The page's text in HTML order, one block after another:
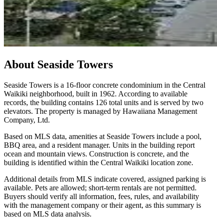
About Seaside Towers
Seaside Towers is a 16-floor concrete condominium in the Central
Waikiki neighborhood, built in 1962. According to available
records, the building contains 126 total units and is served by two
elevators. The property is managed by Hawaiiana Management
Company, Ltd.
Based on MLS data, amenities at Seaside Towers include a pool,
BBQ area, and a resident manager. Units in the building report
ocean and mountain views. Construction is concrete, and the
building is identified within the Central Waikiki location zone.
Additional details from MLS indicate covered, assigned parking is
available. Pets are allowed; short-term rentals are not permitted.
Buyers should verify all information, fees, rules, and availability
with the management company or their agent, as this summary is
based on MLS data analysis.